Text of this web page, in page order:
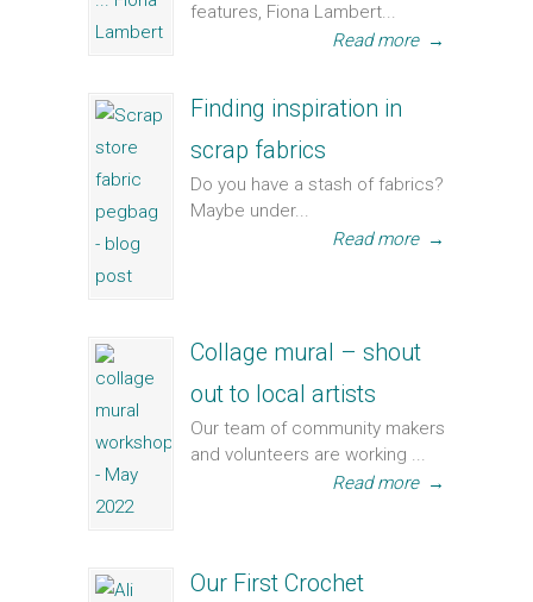
features, Fiona Lambert...
Read more →
Finding inspiration in
scrap fabrics
Do you have a stash of fabrics?
Maybe under...
Read more →
Collage mural – shout
out to local artists
Our team of community makers
and volunteers are working ...
Read more →
Our First Crochet